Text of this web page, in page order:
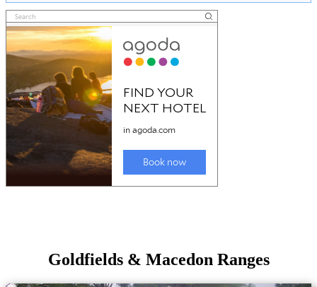
Goldfields & Macedon Ranges